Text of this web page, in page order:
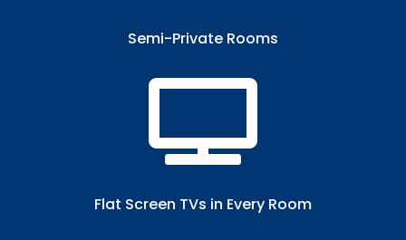
Semi-Private Rooms​

Flat Screen TVs in Every Room​